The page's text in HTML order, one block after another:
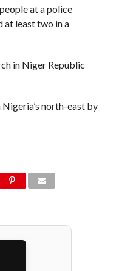
at a police
at least two in a
in Niger Republic
north-east by